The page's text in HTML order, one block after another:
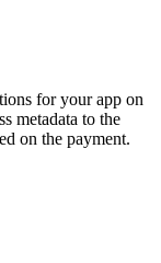
for your app on
metadata to the
on the payment.